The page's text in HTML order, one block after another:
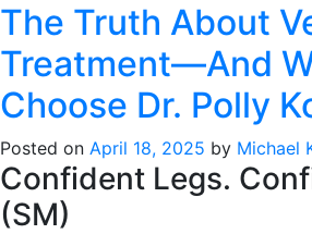
The Truth About
Treatment—And
Choose Dr. Polly
Posted on April 18, 2025 by Michael
Confident Legs.
(SM)